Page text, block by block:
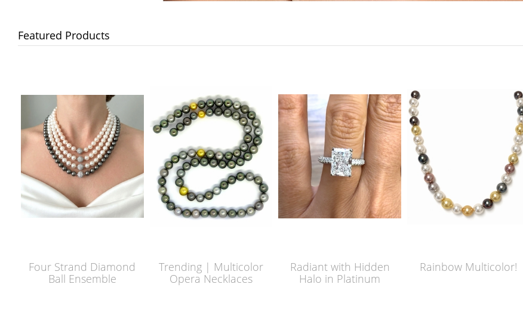
Featured Products
Four Strand Diamond
Ball Ensemble
Trending | Multicolor
Opera Necklaces
Radiant with Hidden
Halo in Platinum
Rainbow Multicolor!